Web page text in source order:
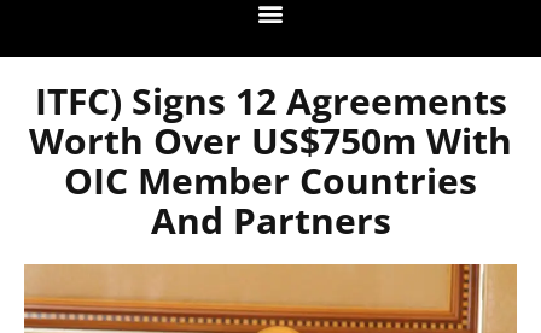
ITFC) Signs 12 Agreements
Worth Over US$750m With
OIC Member Countries
And Partners